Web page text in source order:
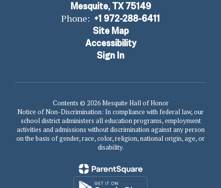
Mesquite, TX 75149
Phone: +1 972-288-6411
Site Map
Accessibility
Sign In
Contents © 2026 Mesquite Hall of Honor
Notice of Non-Discrimination: In compliance with federal law, our
school district administers all education programs, employment
activities and admissions without discrimination against any person
on the basis of gender, race, color, religion, national origin, age, or
disability.